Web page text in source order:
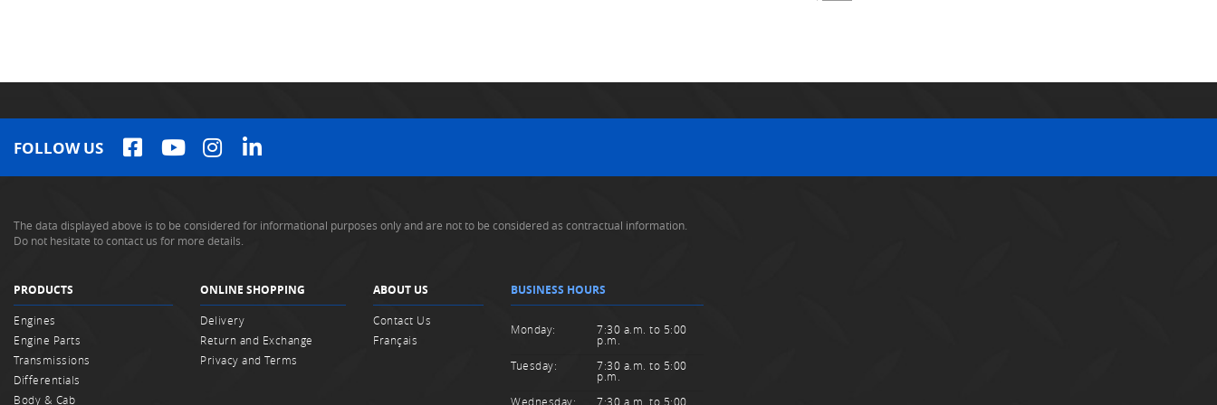
FOLLOW US
The data displayed above is to be considered for informational purposes only and are not to be considered as contractual information.
Do not hesitate to contact us for more details.
PRODUCTS
Engines
Engine Parts
Transmissions
Differentials
Body & Cab
ONLINE SHOPPING
Delivery
Return and Exchange
Privacy and Terms
ABOUT US
Contact Us
Français
BUSINESS HOURS
Monday: 7:30 a.m. to 5:00
p.m.
Tuesday:
7:30 a.m. to 5:00
p.m.
Wednesday:
7:30 a.m. to 5:00